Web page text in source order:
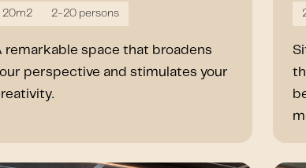
20m2 2-20 persons
remarkable space that broadens
perspective and stimulates your